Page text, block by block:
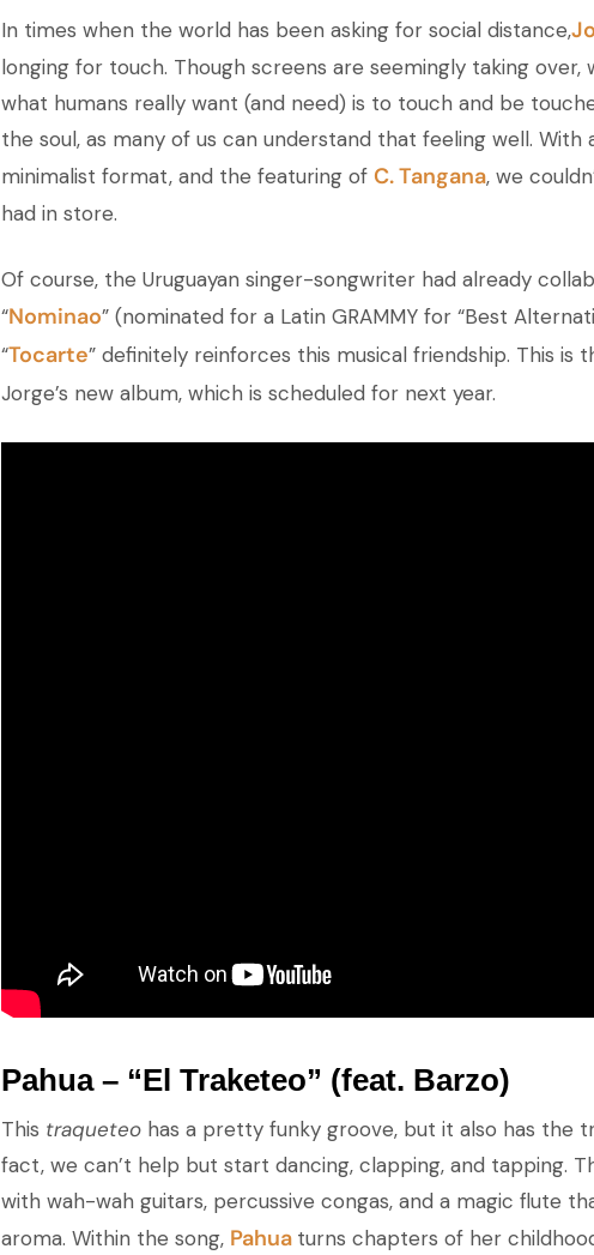
In times when the world has been asking for social distance,
longing for touch. Though screens are seemingly taking over,
what humans really want (and need) is to touch and be
the soul, as many of us can understand that feeling well. With
minimalist format, and the featuring of C. Tangana, we
had in store.
Of course, the Uruguayan singer-songwriter had already
“Nominao” (nominated for a Latin GRAMMY for “Best
“Tocarte”definitely reinforces this musical friendship. This is
Jorge’s new album, which is scheduled for next year.
Pahua – “El Traketeo” (feat. Barzo)
This traqueteohas a pretty funky groove, but it also has the
fact, we can’t help but start dancing, clapping, and tapping.
with wah-wah guitars, percussive congas, and a magic flute
aroma. Within the song, Pahua turns chapters of her